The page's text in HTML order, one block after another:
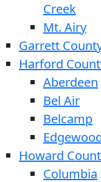
Creek
Mt. Airy
Garrett
Harford
Aberdeen
Bel Air
Belcamp
Howard
Columbia